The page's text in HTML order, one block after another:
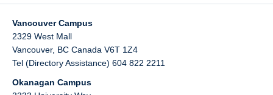
Vancouver Campus
2329 West Mall
Vancouver, BC Canada V6T 1Z4
Tel (Directory Assistance) 604 822 2211
Okanagan Campus